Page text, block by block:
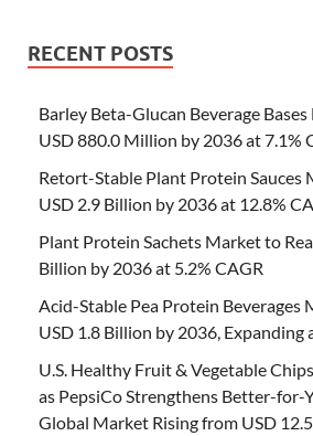
RECENT POSTS
Barley Beta-Glucan Beverage
USD 880.0 Million by 2036 at 7.1%
Retort-Stable Plant Protein Sauces
USD 2.9 Billion by 2036 at 12.8%
Plant Protein Sachets Market to
Billion by 2036 at 5.2% CAGR
Acid-Stable Pea Protein Beverages
USD 1.8 Billion by 2036, Expanding
U.S. Healthy Fruit & Vegetable
as PepsiCo Strengthens Better-for-
Global Market Rising from USD